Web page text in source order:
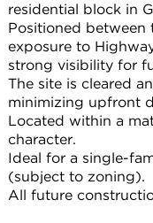
residential block in
Positioned between
exposure to
strong visibility for
The site is cleared
minimizing upfront
Located within a
character.
Ideal for a single-
(subject to zoning).
All future